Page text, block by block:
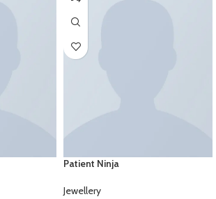
Patient Ninja
Jewellery